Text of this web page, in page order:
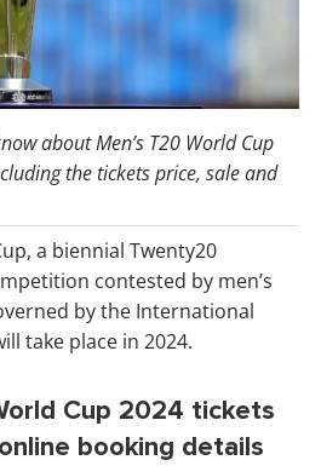
about Men’s T20 World Cup
the tickets price, sale and
a biennial Twenty20
contested by men’s
by the International
take place in 2024.
Cup 2024 tickets
booking details